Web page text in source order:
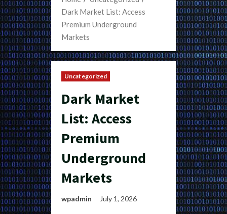
Dark Market List: Access
Premium Underground
Markets
Uncategorized
Dark Market
List: Access
Premium
Underground
Markets
wpadmin July 1, 2026